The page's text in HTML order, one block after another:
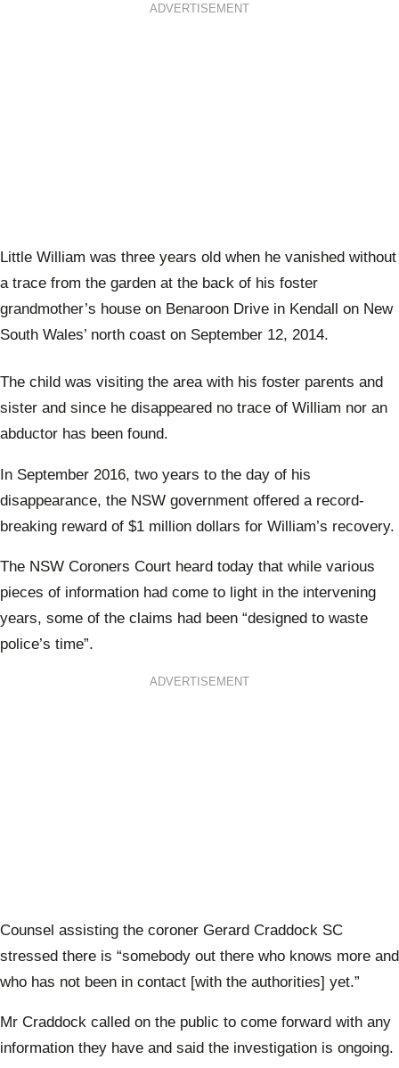
ADVERTISEMENT
Little William was three years old when he vanished without
a trace from the garden at the back of his foster
grandmother’s house on Benaroon Drive in Kendall on New
South Wales’ north coast on September 12, 2014.
The child was visiting the area with his foster parents and
sister and since he disappeared no trace of William nor an
abductor has been found.
In September 2016, two years to the day of his
disappearance, the NSW government offered a record-
breaking reward of $1 million dollars for William’s recovery.
The NSW Coroners Court heard today that while various
pieces of information had come to light in the intervening
years, some of the claims had been “designed to waste
police’s time”.
ADVERTISEMENT
Counsel assisting the coroner Gerard Craddock SC
stressed there is “somebody out there who knows more and
who has not been in contact [with the authorities] yet.”
Mr Craddock called on the public to come forward with any
information they have and said the investigation is ongoing.